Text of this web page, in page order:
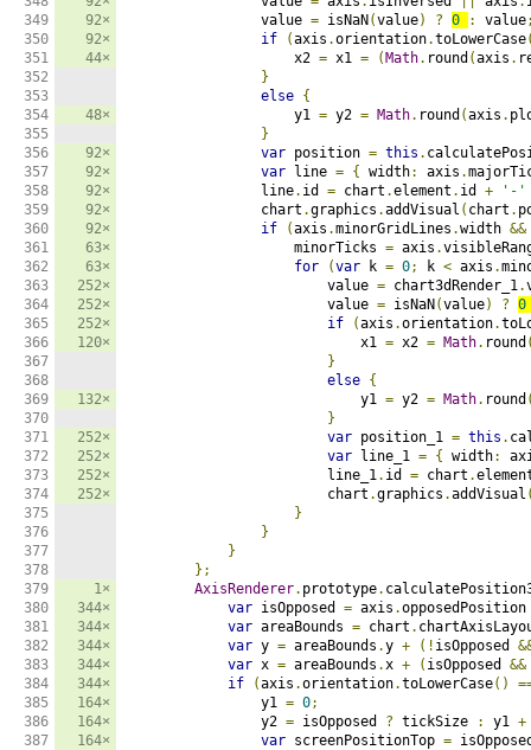
349
350
351
352
353
354
355
356
357
358
359
360
361
362
363
364
365
366
367
368
369
370
371
372
373
374
375
376
377
378
379
380
381
382
383
384
385
386
387
92×
92×
44×
48×
92×
92×
92×
92×
92×
63×
63×
252×
252×
252×
120×
132×
252×
252×
252×
252×
1×
344×
344×
344×
344×
344×
164×
164×
164×
                value
= isNaN (value) ? 0 : value
if
(axis .orientation.toLowerCase
                    x2
= x1 = ( Math. round (axis .
}
else {
                    y1
= y2 = Math. round (axis .
}
var position = this .
var line = { width: axis .
                line
. id = chart .element . id +
'-'
                chart
.graphics .addVisual ( chart .
if
(axis .minorGridLines .width &&
                    minorTicks
= axis .
for
(var k = 0; k < axis .
                        value
= chart3dRender_1.
                        value
= isNaN (value) ? 0
if
(axis .orientation.
                            x1
= x2 = Math. round
}
else {
                            y1
= y2 = Math. round
}
var position_1 = this .
var line_1 = { width:
                        line_1
. id = chart .
                        chart
.graphics .addVisual
}
}
}
};
AxisRenderer. prototype.
var isOpposed = axis .
var areaBounds = chart .
var y = areaBounds .y + (! isOpposed
var x = areaBounds .x + ( isOpposed &&
if
(axis .orientation.toLowerCase()
                y1
= 0;
                y2
= isOpposed ? tickSize : y1 +
var screenPositionTop =